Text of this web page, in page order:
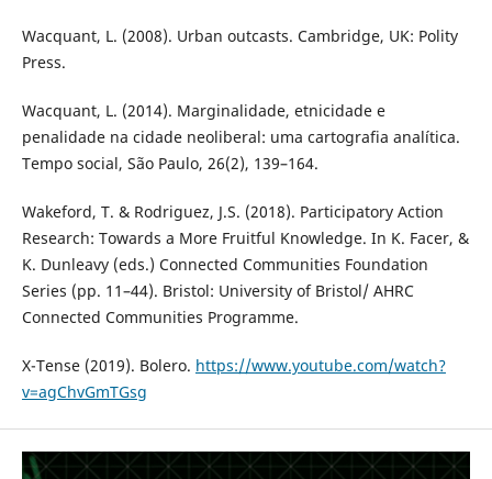
Wacquant, L. (2008). Urban outcasts. Cambridge, UK: Polity
Press.
Wacquant, L. (2014). Marginalidade, etnicidade e
penalidade na cidade neoliberal: uma cartografia analítica.
Tempo social, São Paulo, 26(2), 139–164.
Wakeford, T. & Rodriguez, J.S. (2018). Participatory Action
Research: Towards a More Fruitful Knowledge. In K. Facer, &
K. Dunleavy (eds.) Connected Communities Foundation
Series (pp. 11–44). Bristol: University of Bristol/ AHRC
Connected Communities Programme.
X-Tense (2019). Bolero. https://www.youtube.com/watch?
v=agChvGmTGsg